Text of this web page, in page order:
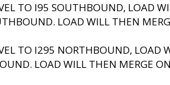
TO I95 SOUTHBOUND, LOAD
LOAD WILL THEN
TO I295 NORTHBOUND, LOAD
LOAD WILL THEN MERGE